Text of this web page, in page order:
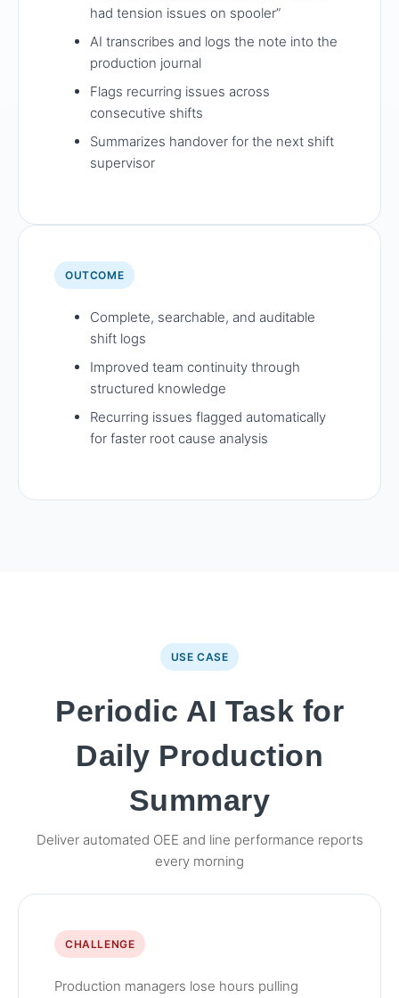
had tension issues on spooler”
AI transcribes and logs the note into the
production journal
Flags recurring issues across
consecutive shifts
Summarizes handover for the next shift
supervisor
OUTCOME
Complete, searchable, and auditable
shift logs
Improved team continuity through
structured knowledge
Recurring issues flagged automatically
for faster root cause analysis
USE CASE
Periodic AI Task for
Daily Production
Summary
Deliver automated OEE and line performance reports
every morning
CHALLENGE
Production managers lose hours pulling